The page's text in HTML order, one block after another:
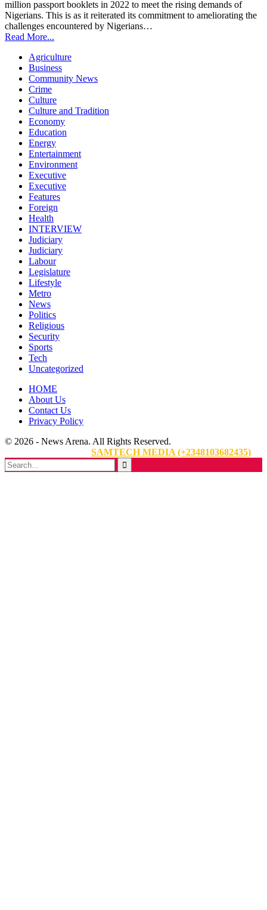
million passport booklets in 2022 to meet the rising demands of
Nigerians. This is as it reiterated its commitment to ameliorating the
challenges encountered by Nigerians…
Read More...
Agriculture
Business
Community News
Crime
Culture
Culture and Tradition
Economy
Education
Energy
Entertainment
Environment
Executive
Executive
Features
Foreign
Health
INTERVIEW
Judiciary
Judiciary
Labour
Legislature
Lifestyle
Metro
News
Politics
Religious
Security
Sports
Tech
Uncategorized
HOME
About Us
Contact Us
Privacy Policy
© 2026 - News Arena. All Rights Reserved.
SAMTECH MEDIA (+2348103682435)